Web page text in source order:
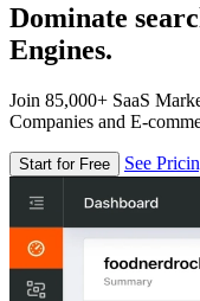
Dominate
Engines.
Join 85,000+ SaaS
Companies and E-
Start for Free See